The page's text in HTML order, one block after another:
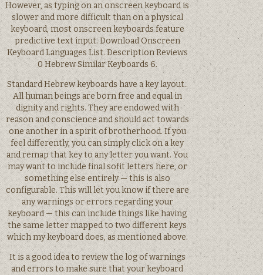
However, as typing on an onscreen keyboard is
slower and more difficult than on a physical
keyboard, most onscreen keyboards feature
predictive text input. Download Onscreen
Keyboard Languages List. Description Reviews
0 Hebrew Similar Keyboards 6.
Standard Hebrew keyboards have a key layout..
All human beings are born free and equal in
dignity and rights. They are endowed with
reason and conscience and should act towards
one another in a spirit of brotherhood. If you
feel differently, you can simply click on a key
and remap that key to any letter you want. You
may want to include final sofit letters here, or
something else entirely — this is also
configurable. This will let you know if there are
any warnings or errors regarding your
keyboard — this can include things like having
the same letter mapped to two different keys
which my keyboard does, as mentioned above.
It is a good idea to review the log of warnings
and errors to make sure that your keyboard